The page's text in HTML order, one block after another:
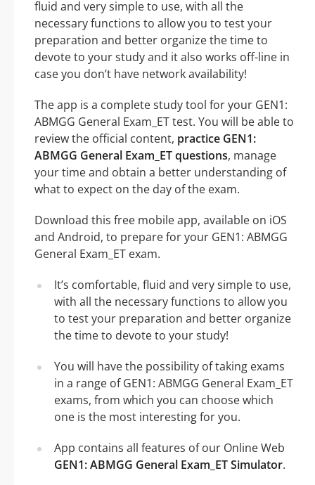
fluid and very simple to use, with all the
necessary functions to allow you to test your
preparation and better organize the time to
devote to your study and it also works off-line in
case you don’t have network availability!
The app is a complete study tool for your GEN1:
ABMGG General Exam_ET test. You will be able to
review the official content, practice GEN1:
ABMGG General Exam_ET questions, manage
your time and obtain a better understanding of
what to expect on the day of the exam.
Download this free mobile app, available on iOS
and Android, to prepare for your GEN1: ABMGG
General Exam_ET exam.
It’s comfortable, fluid and very simple to use,
with all the necessary functions to allow you
to test your preparation and better organize
the time to devote to your study!
You will have the possibility of taking exams
in a range of GEN1: ABMGG General Exam_ET
exams, from which you can choose which
one is the most interesting for you.
App contains all features of our Online Web
GEN1: ABMGG General Exam_ET Simulator.